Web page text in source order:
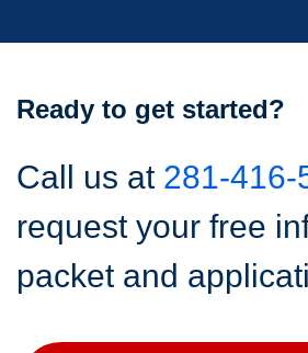
Ready to get started?
Call us at 281-416-
request your free
packet and